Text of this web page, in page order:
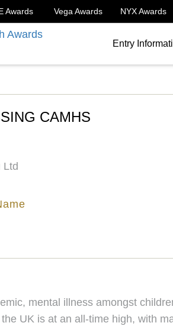
Awards Vega Awards NYX Awards
Entry
CAMHS
Ltd
mental illness amongst
UK is at an all-time high, with